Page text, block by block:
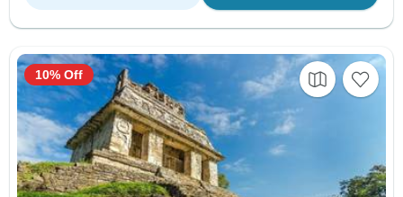
10% Off